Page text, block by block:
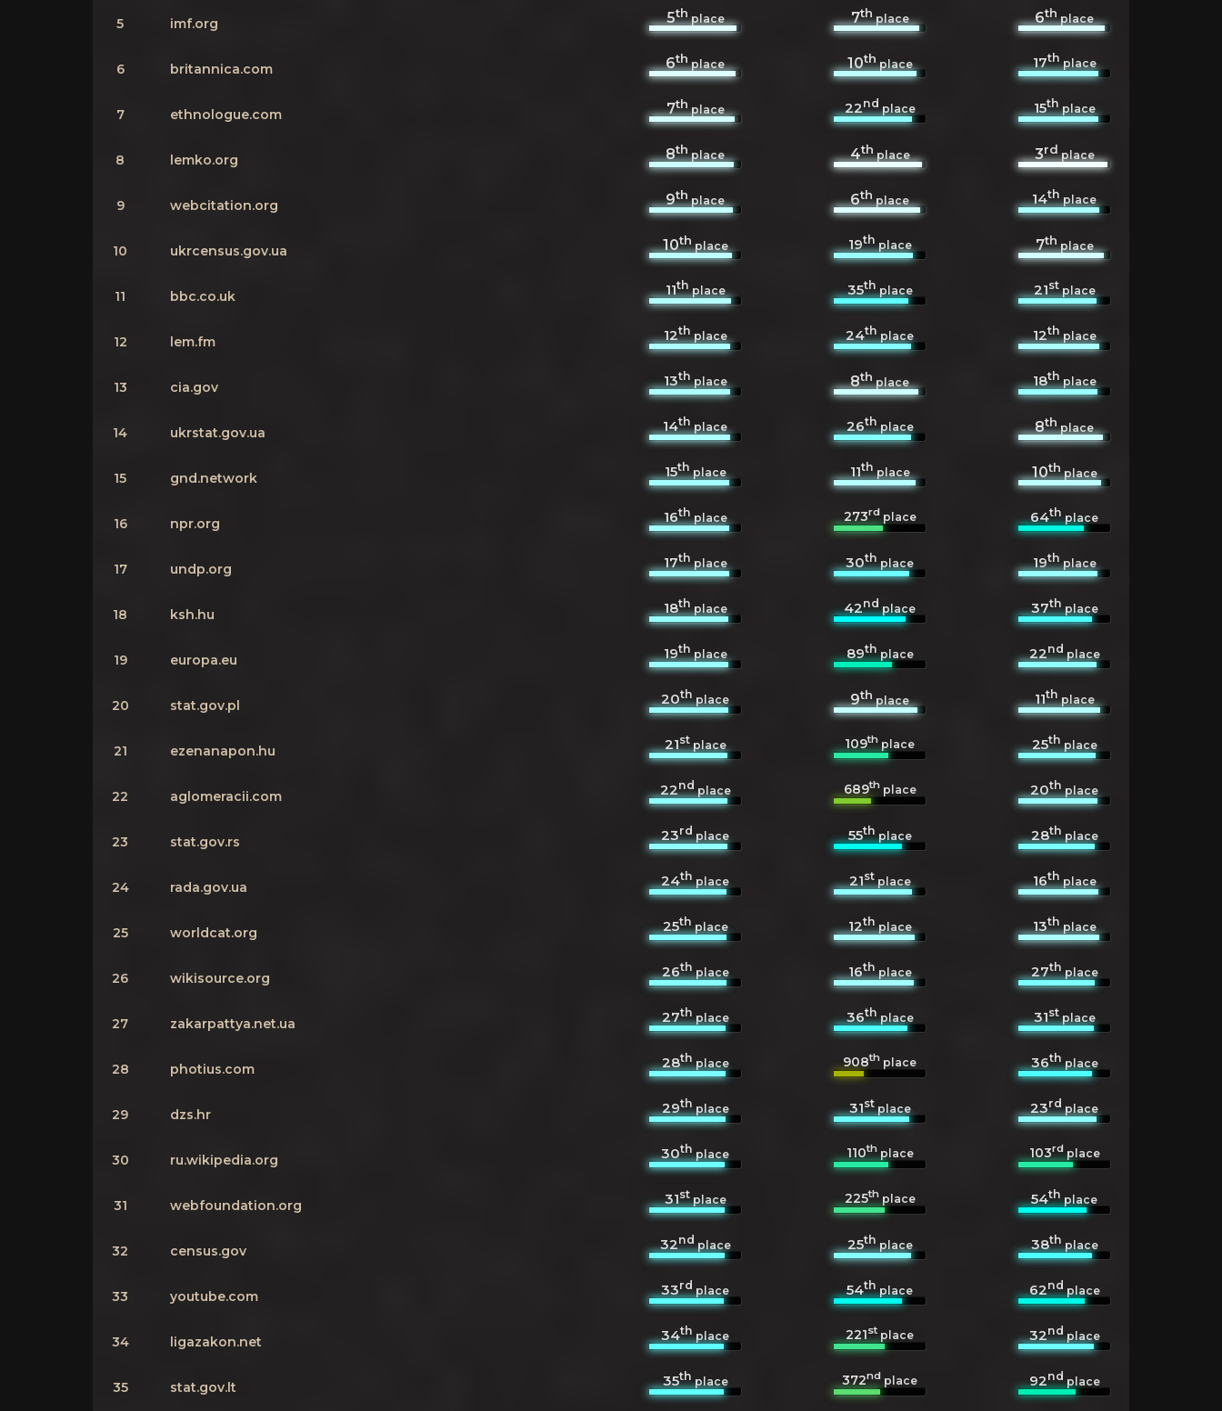
5 imf.org 5thplace 7thplace 6thplace
6 britannica.com 6thplace 10thplace 17thplace
7 ethnologue.com 7thplace 22ndplace 15thplace
8 lemko.org 8thplace 4thplace 3rdplace
9 webcitation.org 9thplace 6thplace 14thplace
10 ukrcensus.gov.ua 10thplace 19thplace 7thplace
11 bbc.co.uk 11thplace 35thplace 21stplace
12 lem.fm 12thplace 24thplace 12thplace
13 cia.gov 13thplace 8thplace 18thplace
14 ukrstat.gov.ua 14thplace 26thplace 8thplace
15 gnd.network 15thplace 11thplace 10thplace
16 npr.org 16thplace 273rdplace 64thplace
17 undp.org 17thplace 30thplace 19thplace
18 ksh.hu 18thplace 42ndplace 37thplace
19 europa.eu 19thplace 89thplace 22ndplace
20 stat.gov.pl 20thplace 9thplace 11thplace
21 ezenanapon.hu 21stplace 109th place 25thplace
22 aglomeracii.com 22ndplace 689thplace 20thplace
23 stat.gov.rs 23rdplace 55thplace 28thplace
24 rada.gov.ua 24thplace 21stplace 16thplace
25 worldcat.org 25thplace 12thplace 13thplace
26 wikisource.org 26thplace 16thplace 27thplace
27 zakarpattya.net.ua 27thplace 36thplace 31stplace
28 photius.com 28thplace 908th place 36thplace
29 dzs.hr 29thplace 31stplace 23rdplace
30 ru.wikipedia.org 30thplace 110thplace 103rdplace
31 webfoundation.org 31stplace 225thplace 54thplace
32 census.gov 32ndplace 25thplace 38thplace
33 youtube.com 33rdplace 54thplace 62ndplace
34 ligazakon.net 34thplace 221st place 32ndplace
35 stat.gov.lt 35thplace 372nd place 92ndplace